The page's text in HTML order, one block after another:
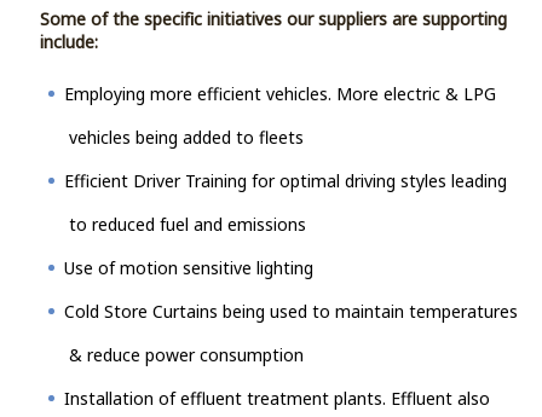
Some of the specific initiatives our suppliers are supporting
include:
Employing more efficient vehicles. More electric & LPG
vehicles being added to fleets
Efficient Driver Training for optimal driving styles leading
to reduced fuel and emissions
Use of motion sensitive lighting
Cold Store Curtains being used to maintain temperatures
& reduce power consumption
Installation of effluent treatment plants. Effluent also